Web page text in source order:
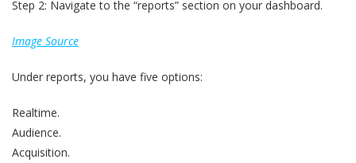
Step 2: Navigate to the “reports” section on your dashboard.
Image Source
Under reports, you have five options:
Realtime.
Audience.
Acquisition.